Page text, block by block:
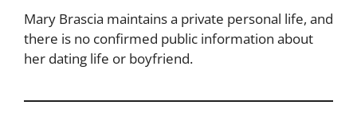
Mary Brascia maintains a private personal life, and
there is no confirmed public information about
her dating life or boyfriend.